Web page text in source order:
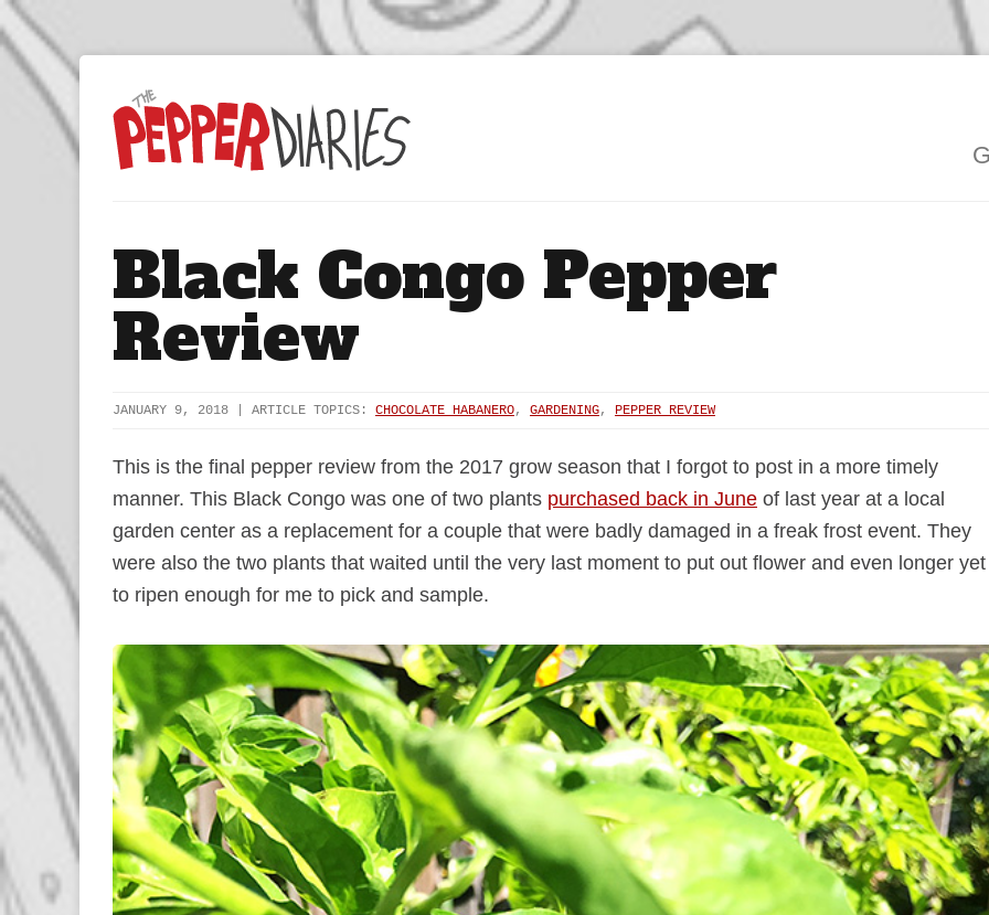
Black Congo Pepper
Review
JANUARY 9, 2018 | ARTICLE TOPICS: CHOCOLATE HABANERO, GARDENING, PEPPER REVIEW
This is the final pepper review from the 2017 grow season that I forgot to post in a more timely
manner. This Black Congo was one of two plants purchased back in June of last year at a local
garden center as a replacement for a couple that were badly damaged in a freak frost event. They
were also the two plants that waited until the very last moment to put out flower and even longer yet
to ripen enough for me to pick and sample.